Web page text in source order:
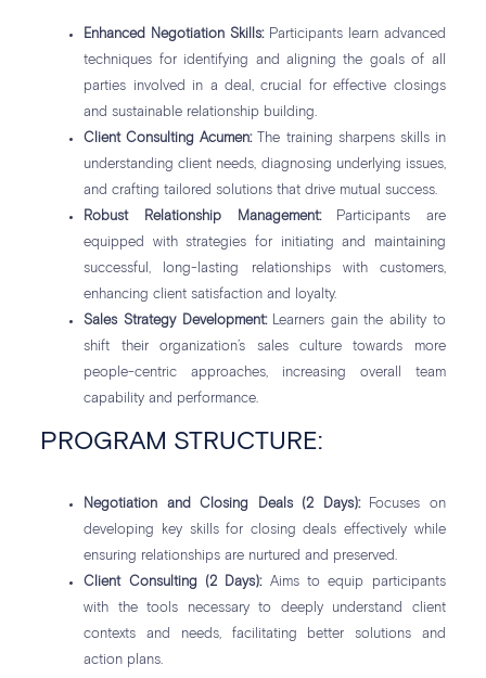
Enhanced Negotiation Skills:Participants learn advanced
techniques for identifying and aligning the goals of all
parties involved in a deal, crucial for effective closings
and sustainable relationship building.
Client Consulting Acumen:The training sharpens skills in
understanding client needs, diagnosing underlying issues,
and crafting tailored solutions that drive mutual success.
Robust Relationship Management:Participants are
equipped with strategies for initiating and maintaining
successful, long-lasting relationships with customers,
enhancing client satisfaction and loyalty.
Sales Strategy Development:Learners gain the ability to
shift their organization’s sales culture towards more
people-centric approaches, increasing overall team
capability and performance.
PROGRAM STRUCTURE:
Negotiation and Closing Deals (2 Days):Focuses on
developing key skills for closing deals effectively while
ensuring relationships are nurtured and preserved.
Client Consulting (2 Days):Aims to equip participants
with the tools necessary to deeply understand client
contexts and needs, facilitating better solutions and
action plans.